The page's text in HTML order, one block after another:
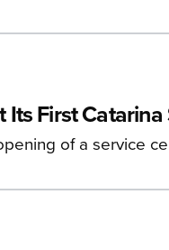
Its First
of a service